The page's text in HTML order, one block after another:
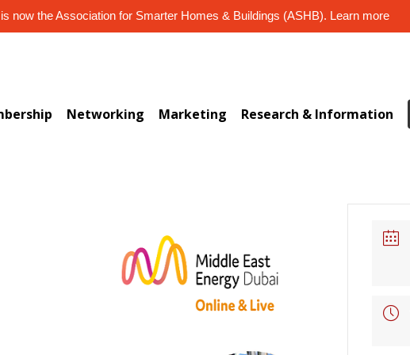
now the Association for Smarter Homes & Buildings (ASHB). Learn more
Networking Marketing Research & Information